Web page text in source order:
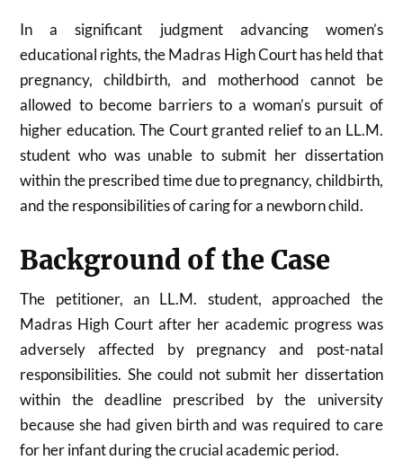
In a significant judgment advancing women’s
educational rights, the Madras High Court has held that
pregnancy, childbirth, and motherhood cannot be
allowed to become barriers to a woman’s pursuit of
higher education. The Court granted relief to an LL.M.
student who was unable to submit her dissertation
within the prescribed time due to pregnancy, childbirth,
and the responsibilities of caring for a newborn child.
Background of the Case
The petitioner, an LL.M. student, approached the
Madras High Court after her academic progress was
adversely affected by pregnancy and post-natal
responsibilities. She could not submit her dissertation
within the deadline prescribed by the university
because she had given birth and was required to care
for her infant during the crucial academic period.